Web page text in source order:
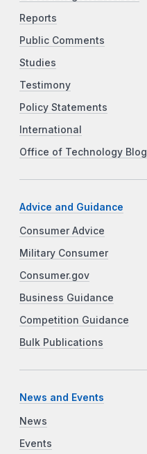
Reports
Public Comments
Studies
Testimony
Policy Statements
International
Office of Technology Blog
Advice and Guidance
Consumer Advice
Military Consumer
Consumer.gov
Business Guidance
Competition Guidance
Bulk Publications
News and Events
News
Events